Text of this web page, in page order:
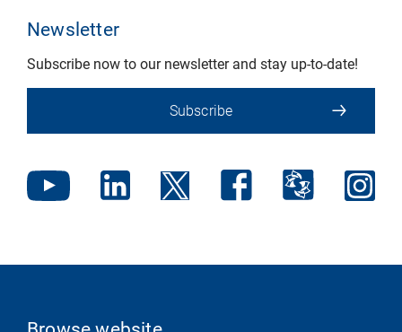
Newsletter
Subscribe now to our newsletter and stay up-to-date!
Subscribe